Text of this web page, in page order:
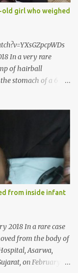
normally in
much delay. But,
girl who weighed
In a very rare
of hairball
stomach of a 6
with wheat allergy
me in the last week
lump in the stomach.
her hair, which in
Dr Daljit Singh of
surgery. He further
for her age. Though
“We got an
in her stomach.
from inside infant
2018 In a rare case
from the body of
Asarwa,
on February 19.